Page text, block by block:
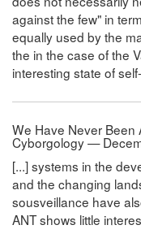
against the few" in
equally used by the
the in the case of the
interesting state of
We Have Never Been
Cyborgology —
[...] systems in the
and the changing
sousveillance have
ANT shows little